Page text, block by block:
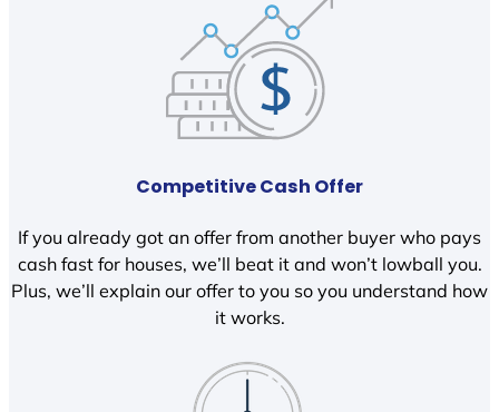
Competitive Cash Offer
If you already got an offer from another buyer who pays
cash fast for houses, we’ll beat it and won’t lowball you.
Plus, we’ll explain our offer to you so you understand how
it works.